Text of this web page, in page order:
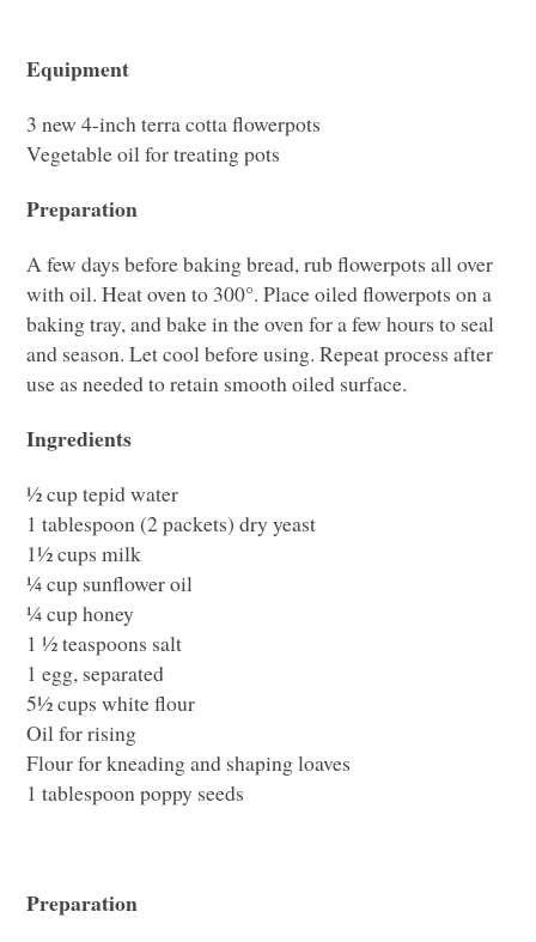
Equipment
3 new 4-inch terra cotta flowerpots
Vegetable oil for treating pots
Preparation
A few days before baking bread, rub flowerpots all over
with oil. Heat oven to 300°. Place oiled flowerpots on a
baking tray, and bake in the oven for a few hours to seal
and season. Let cool before using. Repeat process after
use as needed to retain smooth oiled surface.
Ingredients
½ cup tepid water
1 tablespoon (2 packets) dry yeast
1½ cups milk
¼ cup sunflower oil
¼ cup honey
1 ½ teaspoons salt
1 egg, separated
5½ cups white flour
Oil for rising
Flour for kneading and shaping loaves
1 tablespoon poppy seeds
Preparation